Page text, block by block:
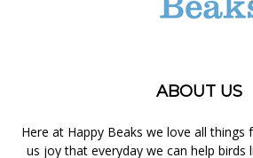
ABOUT US
Here at Happy Beaks we love all things
us joy that everyday we can help birds